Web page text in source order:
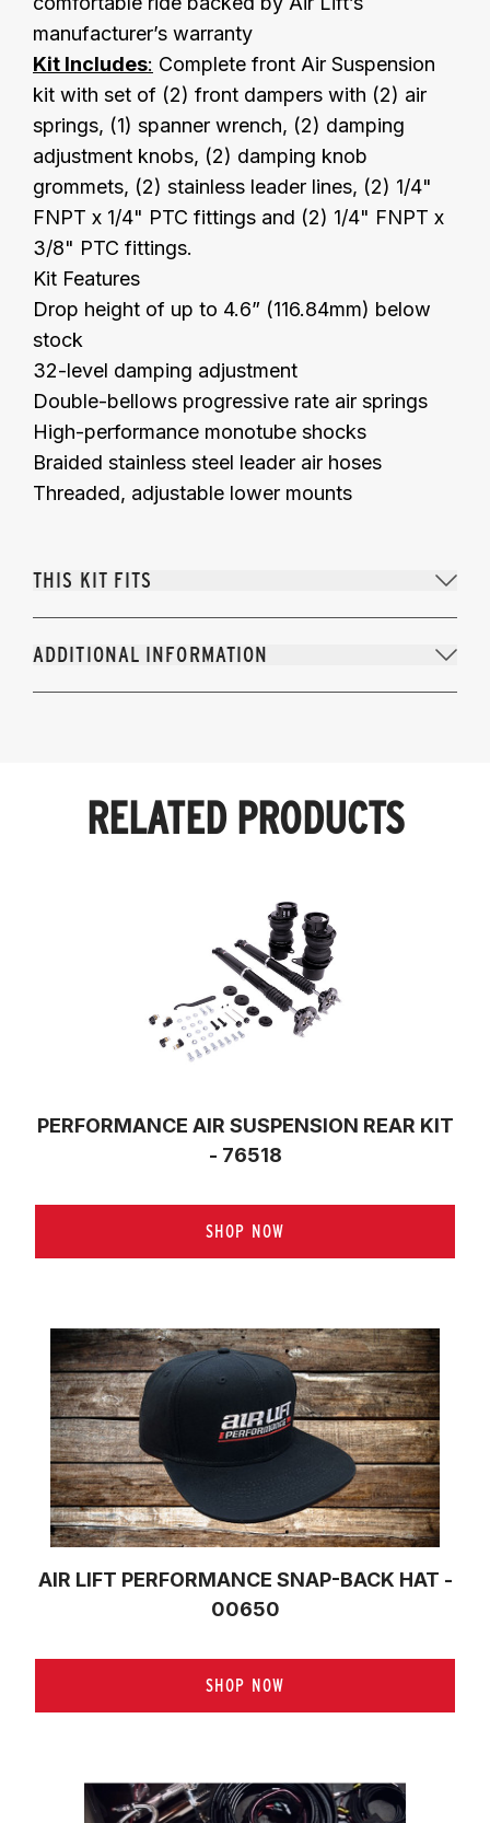
manufacturer’s warranty
Kit Includes: Complete front Air Suspension
kit with set of (2) front dampers with (2) air
springs, (1) spanner wrench, (2) damping
adjustment knobs, (2) damping knob
grommets, (2) stainless leader lines, (2) 1/4"
FNPT x 1/4" PTC fittings and (2) 1/4" FNPT x
3/8" PTC fittings.
Kit Features
Drop height of up to 4.6” (116.84mm) below
stock
32-level damping adjustment
Double-bellows progressive rate air springs
High-performance monotube shocks
Braided stainless steel leader air hoses
Threaded, adjustable lower mounts
THIS KIT FITS
ADDITIONAL INFORMATION
RELATED PRODUCTS
PERFORMANCE AIR SUSPENSION REAR KIT
- 76518
SHOP NOW
AIR LIFT PERFORMANCE SNAP-BACK HAT -
00650
SHOP NOW